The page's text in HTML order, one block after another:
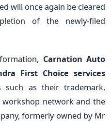
will once again be cleared
of the newly-filed
Carnation Auto
First Choice services
as their trademark,
workshop network and the
formerly owned by Mr